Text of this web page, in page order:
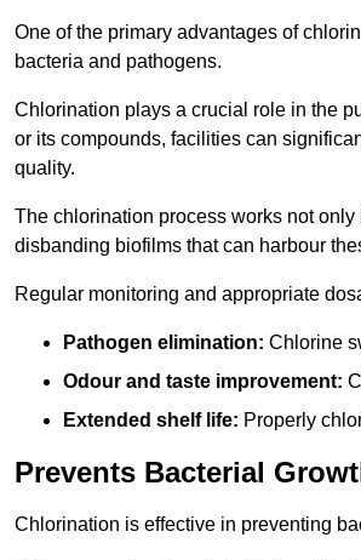
One of the primary advantages of
bacteria and pathogens.
Chlorination plays a crucial role in the
or its compounds, facilities can
quality.
The chlorination process works not
disbanding biofilms that can harbour
Regular monitoring and appropriate
Pathogen elimination: Chlorine
Odour and taste improvement:
Extended shelf life: Properly
Prevents Bacterial
Chlorination is effective in preventing